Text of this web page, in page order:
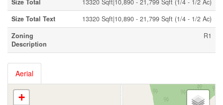
Size Total
13320 Sqft|10,890 - 21,799 Sqft (1/4 - 1/2 Ac)
Size Total Text
13320 Sqft|10,890 - 21,799 Sqft (1/4 - 1/2 Ac)
Zoning
Description
R1
Aerial
+